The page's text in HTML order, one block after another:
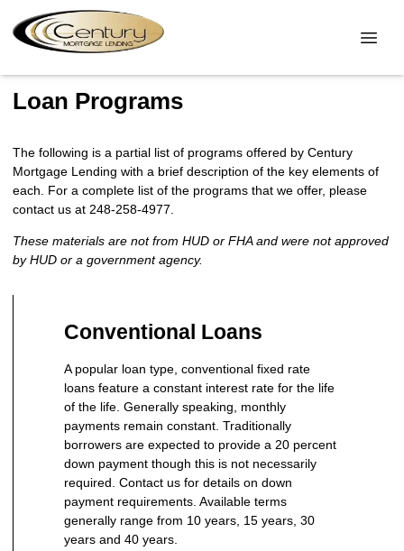
Loan Programs
The following is a partial list of programs offered by Century
Mortgage Lending with a brief description of the key elements of
each. For a complete list of the programs that we offer, please
contact us at 248-258-4977.
These materials are not from HUD or FHA and were not approved
by HUD or a government agency.
Conventional Loans
A popular loan type, conventional fixed rate
loans feature a constant interest rate for the life
of the life. Generally speaking, monthly
payments remain constant. Traditionally
borrowers are expected to provide a 20 percent
down payment though this is not necessarily
required. Contact us for details on down
payment requirements. Available terms
generally range from 10 years, 15 years, 30
years and 40 years.